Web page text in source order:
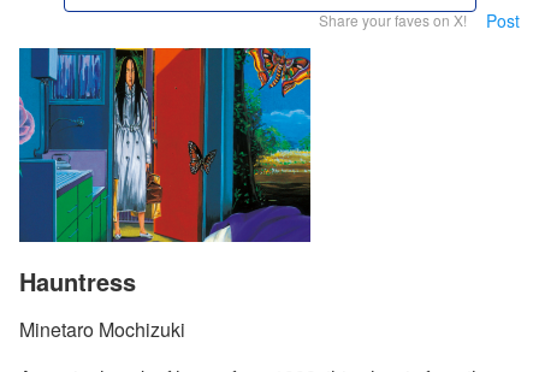
Share your faves on X! Post
Hauntress
Minetaro Mochizuki